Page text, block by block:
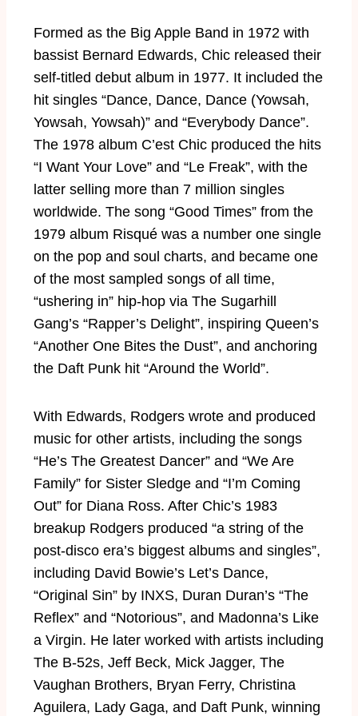
Formed as the Big Apple Band in 1972 with
bassist Bernard Edwards, Chic released their
self-titled debut album in 1977. It included the
hit singles “Dance, Dance, Dance (Yowsah,
Yowsah, Yowsah)” and “Everybody Dance”.
The 1978 album C’est Chic produced the hits
“I Want Your Love” and “Le Freak”, with the
latter selling more than 7 million singles
worldwide. The song “Good Times” from the
1979 album Risqué was a number one single
on the pop and soul charts, and became one
of the most sampled songs of all time,
“ushering in” hip-hop via The Sugarhill
Gang’s “Rapper’s Delight”, inspiring Queen’s
“Another One Bites the Dust”, and anchoring
the Daft Punk hit “Around the World”.
With Edwards, Rodgers wrote and produced
music for other artists, including the songs
“He’s The Greatest Dancer” and “We Are
Family” for Sister Sledge and “I’m Coming
Out” for Diana Ross. After Chic’s 1983
breakup Rodgers produced “a string of the
post-disco era’s biggest albums and singles”,
including David Bowie’s Let’s Dance,
“Original Sin” by INXS, Duran Duran’s “The
Reflex” and “Notorious”, and Madonna’s Like
a Virgin. He later worked with artists including
The B-52s, Jeff Beck, Mick Jagger, The
Vaughan Brothers, Bryan Ferry, Christina
Aguilera, Lady Gaga, and Daft Punk, winning